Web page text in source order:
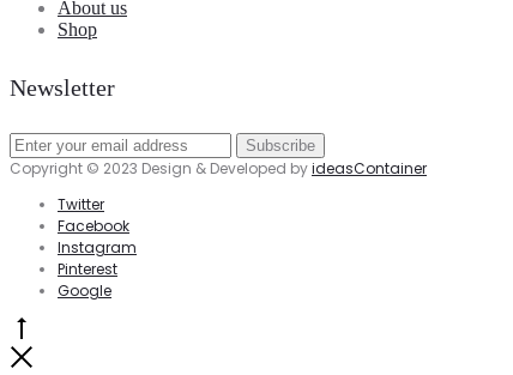
About us
Shop
Newsletter
Copyright © 2023 Design & Developed byideasContainer
Twitter
Facebook
Instagram
Pinterest
Google